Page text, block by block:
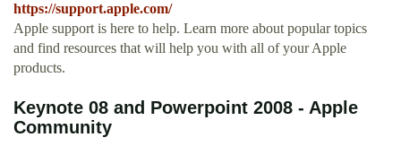
https://support.apple.com/
Apple support is here to help. Learn more about popular topics
and find resources that will help you with all of your Apple
products.
Keynote 08 and Powerpoint 2008 - Apple
Community